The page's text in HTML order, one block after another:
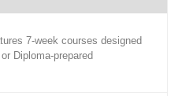
7-week courses designed
Diploma-prepared